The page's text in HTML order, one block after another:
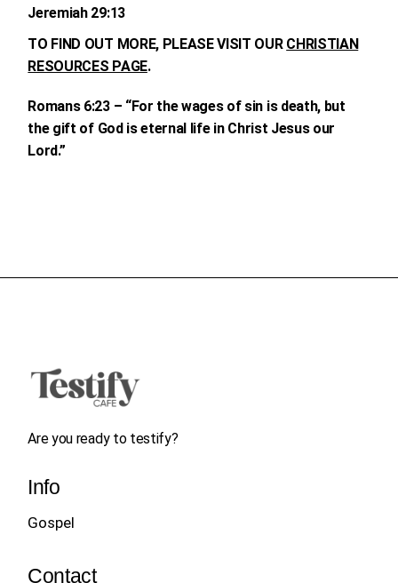
Jeremiah 29:13
TO FIND OUT MORE, PLEASE VISIT OUR CHRISTIAN
RESOURCES PAGE.
Romans 6:23 – “For the wages of sin is death, but
the gift of God is eternal life in Christ Jesus our
Lord.”
Are you ready to testify?
Info
Gospel
Contact